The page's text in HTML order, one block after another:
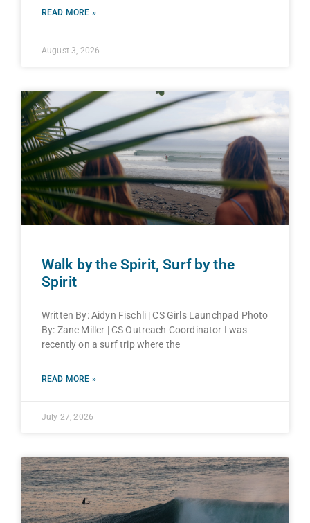
READ MORE »
August 3, 2026
Walk by the Spirit, Surf by the
Spirit
Written By: Aidyn Fischli | CS Girls Launchpad Photo
By: Zane Miller | CS Outreach Coordinator I was
recently on a surf trip where the
READ MORE »
July 27, 2026